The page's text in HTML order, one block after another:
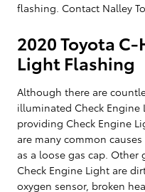
flashing. Contact Nalley
2020 Toyota
Light Flashing
Although there are
illuminated Check
providing Check Engine
are many common
as a loose gas cap. Other
Check Engine Light are
oxygen sensor, broken